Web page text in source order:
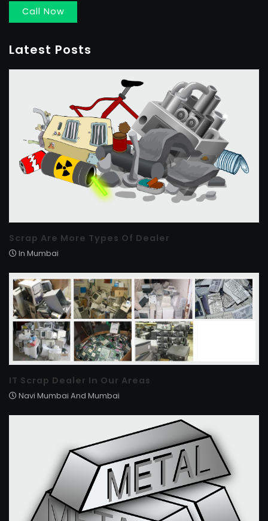
Call Now
Latest Posts
Scrap Are More Types Of Dealer
In Mumbai
IT Scrap Dealer In Our Areas
Navi Mumbai And Mumbai